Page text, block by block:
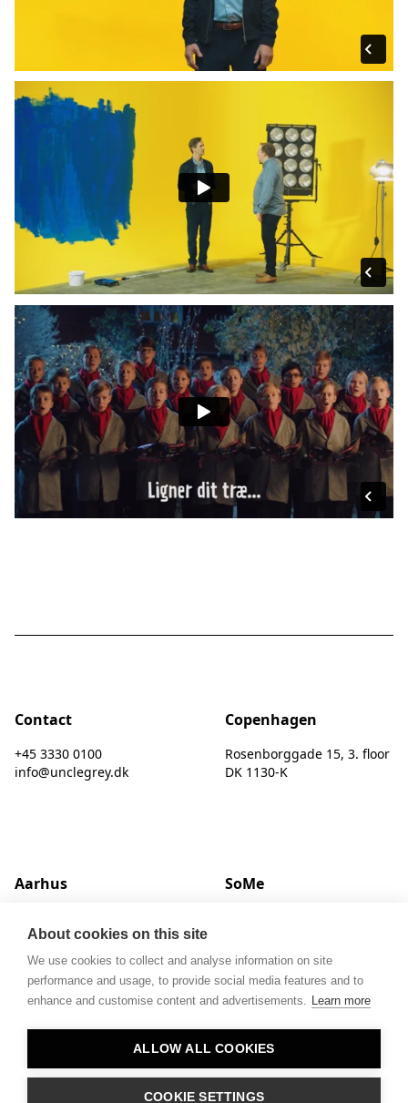
Contact
+45 3330 0100
info@unclegrey.dk
Copenhagen
Rosenborggade 15, 3. floor
DK 1130-K
Aarhus
DK 8000 C
SoMe
About cookies on this site
We use cookies to collect and analyse information on site
performance and usage, to provide social media features and to
enhance and customise content and advertisements. Learn more
ALLOW ALL COOKIES
COOKIE SETTINGS